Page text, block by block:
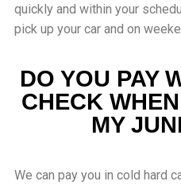
quickly and within your
pick up your car and on
DO YOU PAY
CHECK
MY
We can pay you in cold hard